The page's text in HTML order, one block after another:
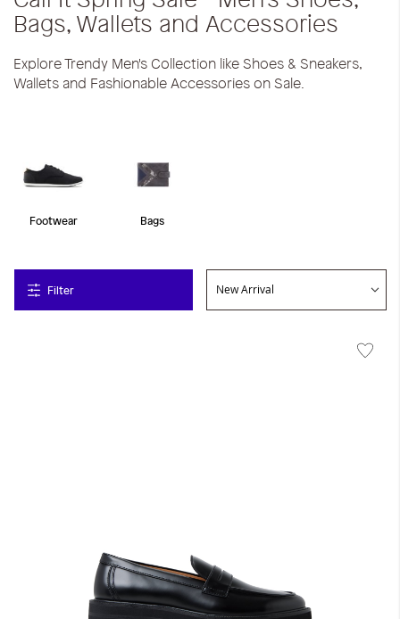
Bags, Wallets and Accessories
Explore Trendy Men's Collection like Shoes & Sneakers,
Wallets and Fashionable Accessories on Sale.
Footwear Bags
Filter